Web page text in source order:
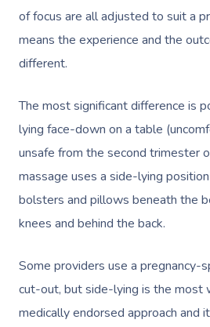
of focus are all adjusted to suit a
means the experience and the
different.
The most significant difference is
lying face-down on a table
unsafe from the second trimester
massage uses a side-lying
bolsters and pillows beneath the
knees and behind the back.
Some providers use a pregnancy-
cut-out, but side-lying is the most
medically endorsed approach and